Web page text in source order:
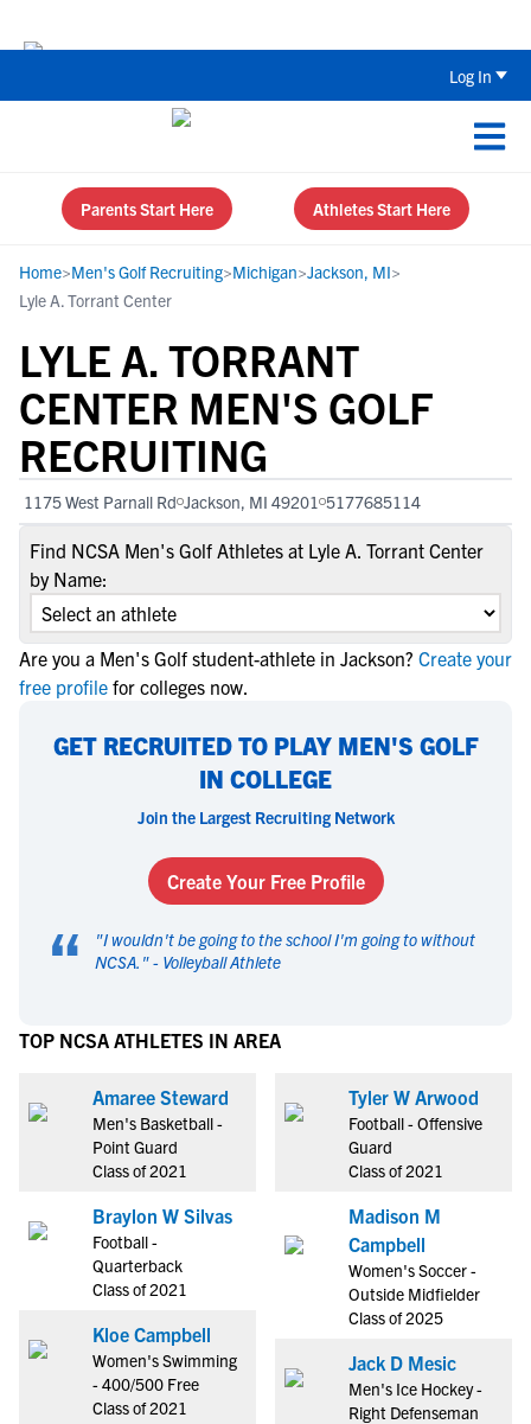
Log In
Parents Start Here Athletes Start Here
Home>Men's Golf Recruiting>Michigan>Jackson, MI>
Lyle A. Torrant Center
LYLE A. TORRANT
CENTER MEN'S GOLF
RECRUITING
1175 West Parnall Rd Jackson, MI 49201 5177685114
Find NCSA Men's Golf Athletes at Lyle A. Torrant Center
by Name:
Are you a Men's Golf student-athlete in Jackson? Create your
free profile for colleges now.
GET RECRUITED TO PLAY MEN'S GOLF
IN COLLEGE
Join the Largest Recruiting Network
Create Your Free Profile
“ "I wouldn't be going to the school I'm going to without
NCSA. " - Volleyball Athlete
TOP NCSA ATHLETES IN AREA
Amaree Steward
Men's Basketball -
Point Guard
Class of 2021
Braylon W Silvas
Football -
Quarterback
Class of 2021
Kloe Campbell
Women's Swimming
- 400/500 Free
Class of 2021
Tyler W Arwood
Football - Offensive
Guard
Class of 2021
Madison M
Campbell
Women's Soccer -
Outside Midfielder
Class of 2025
Jack D Mesic
Men's Ice Hockey -
Right Defenseman